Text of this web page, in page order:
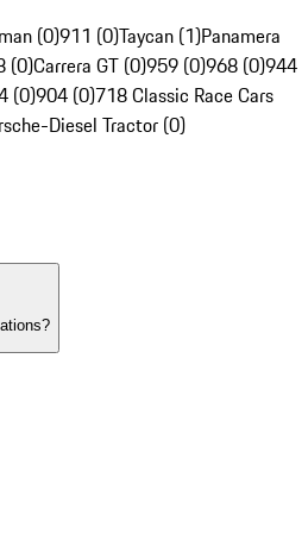
(0)911 (0)Taycan (1)Panamera
(0)Carrera GT (0)959 (0)968 (0)944
(0)904 (0)718 Classic Race Cars
Diesel Tractor (0)